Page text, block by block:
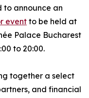
to announce an
eventto be held at
Palace Bucharest
to 20:00.
together a select
and financial